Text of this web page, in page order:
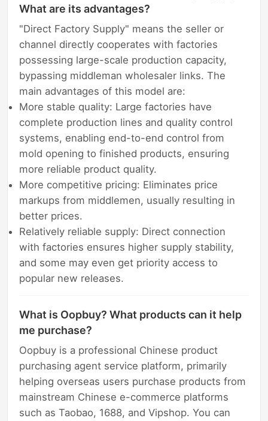
What are its advantages?
"Direct Factory Supply" means the seller or
channel directly cooperates with factories
possessing large-scale production capacity,
bypassing middleman wholesaler links. The
main advantages of this model are:
More stable quality: Large factories have
complete production lines and quality control
systems, enabling end-to-end control from
mold opening to finished products, ensuring
more reliable product quality.
More competitive pricing: Eliminates price
markups from middlemen, usually resulting in
better prices.
Relatively reliable supply: Direct connection
with factories ensures higher supply stability,
and some may even get priority access to
popular new releases.
What is Oopbuy? What products can it help
me purchase?
Oopbuy is a professional Chinese product
purchasing agent service platform, primarily
helping overseas users purchase products from
mainstream Chinese e-commerce platforms
such as Taobao, 1688, and Vipshop. You can